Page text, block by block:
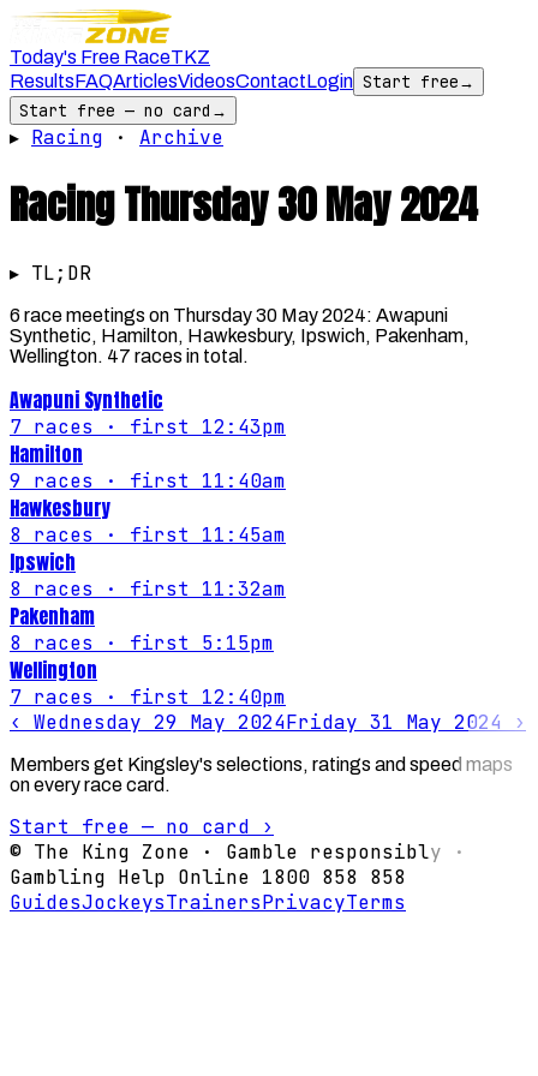
Today's Free RaceTKZ
ResultsFAQArticlesVideosContactLogin Start free→
Start free — no card →
▸ Racing · Archive
RacingThursday 30 May 2024
▸ TL;DR
6 race meetings on Thursday 30 May 2024: Awapuni
Synthetic, Hamilton, Hawkesbury, Ipswich, Pakenham,
Wellington. 47 races in total.
Awapuni Synthetic
7 races · first 12:43pm
Hamilton
9 races · first 11:40am
Hawkesbury
8 races · first 11:45am
Ipswich
8 races · first 11:32am
Pakenham
8 races · first 5:15pm
Wellington
7 races · first 12:40pm
‹ Wednesday 29 May 2024Friday 31 May 2024 ›
Members get Kingsley's selections, ratings and speed maps
on every race card.
Start free — no card ›
© The King Zone · Gamble responsibly ·
Gambling Help Online 1800 858 858
GuidesJockeysTrainersPrivacyTerms